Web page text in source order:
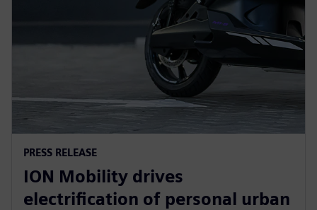
PRESS RELEASE
ION Mobility drives
electrification of personal urban